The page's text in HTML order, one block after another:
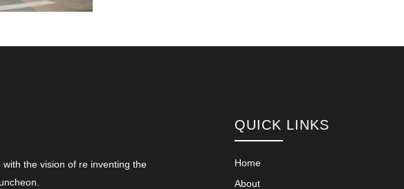
with the vision of re inventing the
QUICK LINKS
Home
About